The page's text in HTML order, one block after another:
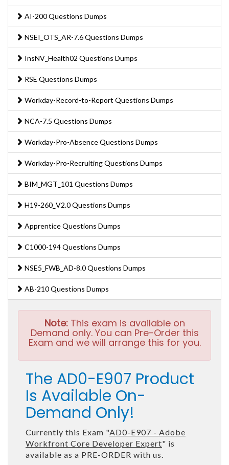
AI-200 Questions Dumps
NSEI_OTS_AR-7.6 Questions Dumps
InsNV_Health02 Questions Dumps
RSE Questions Dumps
Workday-Record-to-Report Questions Dumps
NCA-7.5 Questions Dumps
Workday-Pro-Absence Questions Dumps
Workday-Pro-Recruiting Questions Dumps
BIM_MGT_101 Questions Dumps
H19-260_V2.0 Questions Dumps
Apprentice Questions Dumps
C1000-194 Questions Dumps
NSE5_FWB_AD-8.0 Questions Dumps
AB-210 Questions Dumps
Note:This exam is available on
Demand only. You can Pre-Order this
Exam and we will arrange this for you.
The AD0-E907 Product
Is Available On-
Demand Only!
Currently this Exam "AD0-E907 - Adobe
Workfront Core Developer Expert" is
available as a PRE-ORDER with us.